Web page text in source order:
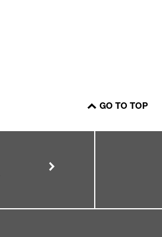
GO TO TOP